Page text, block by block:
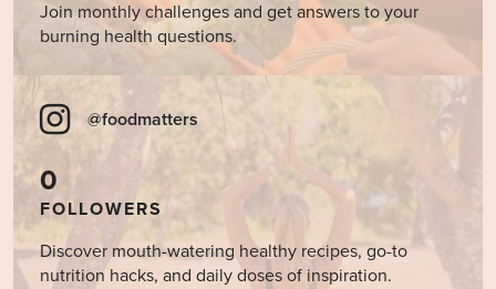
Join monthly challenges and get answers to your
burning health questions.
@foodmatters
0
FOLLOWERS
Discover mouth-watering healthy recipes, go-to
nutrition hacks, and daily doses of inspiration.